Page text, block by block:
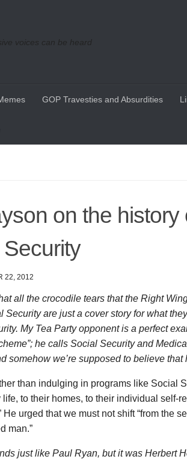
voices can be heard
GOP Travesties and Absurdities
on the history
22, 2012
all the crocodile tears that the Right
Security are just a cover story for what
My Tea Party opponent is a perfect
he calls Social Security and
somehow we’re supposed to believe that
than indulging in programs like Social
life, to their homes, to their individual self-
urged that we must not shift “from the
man.”
just like Paul Ryan, but it was Herbert